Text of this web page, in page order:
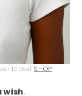
locket SHOP
wish.